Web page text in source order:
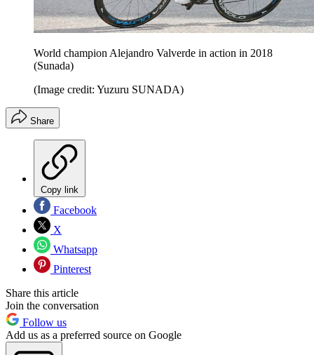
World champion Alejandro Valverde in action in 2018
(Sunada)
(Image credit: Yuzuru SUNADA)
Share
Copy link
Facebook
X
Whatsapp
Pinterest
Share this article
Join the conversation
Follow us
Add us as a preferred source on Google